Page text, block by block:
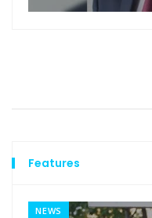
Features
NEWS